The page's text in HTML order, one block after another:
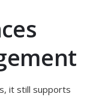
it still supports